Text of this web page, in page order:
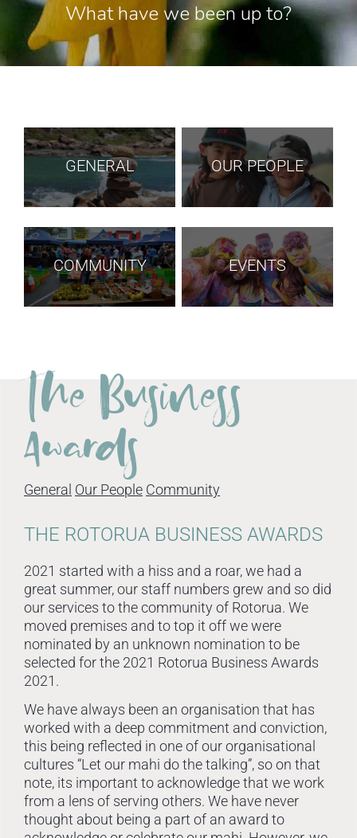
What have we been up to?
The Business
Awards
General Our People Community
THE ROTORUA BUSINESS AWARDS
2021 started with a hiss and a roar, we had a
great summer, our staff numbers grew and so did
our services to the community of Rotorua. We
moved premises and to top it off we were
nominated by an unknown nomination to be
selected for the 2021 Rotorua Business Awards
2021.
We have always been an organisation that has
worked with a deep commitment and conviction,
this being reflected in one of our organisational
cultures “Let our mahi do the talking”, so on that
note, its important to acknowledge that we work
from a lens of serving others. We have never
thought about being a part of an award to
GENERAL OUR PEOPLE
COMMUNITY EVENTS